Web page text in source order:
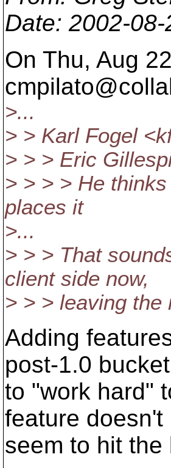
Date: 2002-
On Thu, Aug
>...
> > Karl Fogel
> > > Eric
> > > > He
places it
>...
> > > That
client side now,
> > > leaving
Adding
post-1.0
to "work hard"
feature doesn't
seem to hit